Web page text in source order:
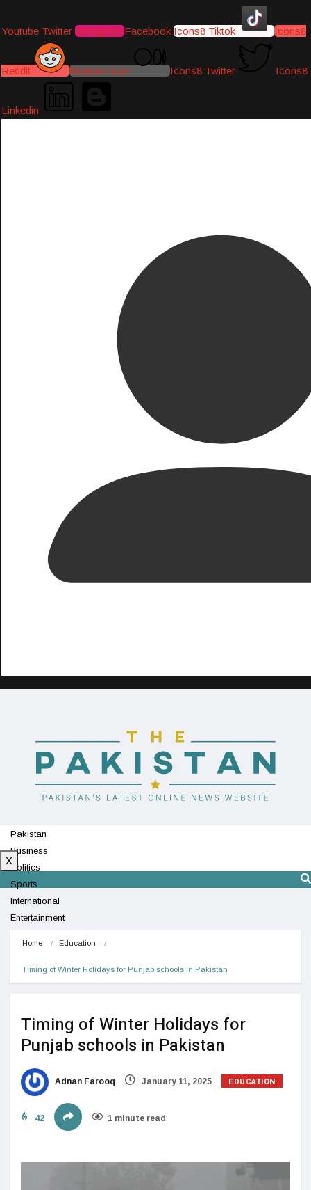
Youtube Twitter Instagram Facebook Icons8 Tiktok Icons8
Reddit Medium-icon Icons8 Twitter Icons8
Linkedin
Pakistan
Business
Politics
Sports
International
Entertainment
X
Home Education
Timing of Winter Holidays for Punjab schools in Pakistan
Timing of Winter Holidays for
Punjab schools in Pakistan
Adnan Farooq January 11, 2025 EDUCATION
42 1 minute read